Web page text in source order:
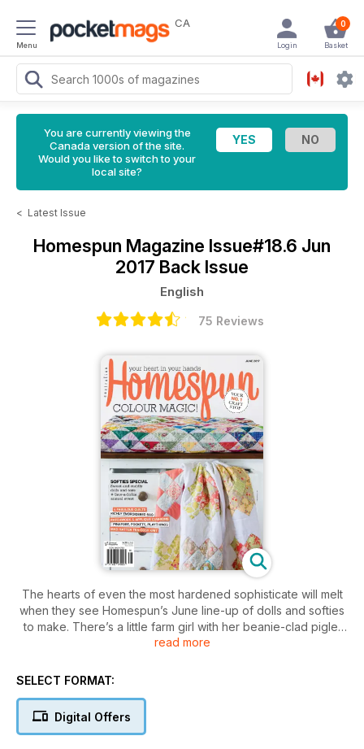
Menu
CA 0
Basket
Login
You are currently viewing the
Canada version of the site.
Would you like to switch to your
local site?
< Latest Issue
Homespun Magazine Issue#18.6 Jun
2017 Back Issue
English
75 Reviews
The hearts of even the most hardened sophisticate will melt
when they see Homespun’s June line-up of dolls and softies
to make. There’s a little farm girl with her beanie-clad piglet
pal; a new angle on pussycats, with an adorable cat who likes
that hold a spotted bear, a floral feline and a funky fish. AND
Sew-a-Softie annual event. PLUS Glorious quilts, twin
patchwork cushions, a richly embroidered knitting needle
read more
SELECT FORMAT:
Digital Offers